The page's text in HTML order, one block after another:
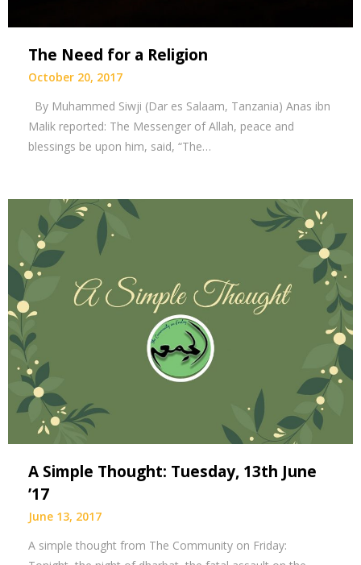
The Need for a Religion
October 20, 2017
By Muhammed Siwji (Dar es Salaam, Tanzania) Anas ibn
Malik reported: The Messenger of Allah, peace and
blessings be upon him, said, “The…
A Simple Thought: Tuesday, 13th June
’17
June 13, 2017
A simple thought from The Community on Friday: